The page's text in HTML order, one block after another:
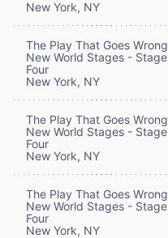
New York, NY
The Play That Goes Wrong
New World Stages - Stage
Four
New York, NY
The Play That Goes Wrong
New World Stages - Stage
Four
New York, NY
The Play That Goes Wrong
New World Stages - Stage
Four
New York, NY